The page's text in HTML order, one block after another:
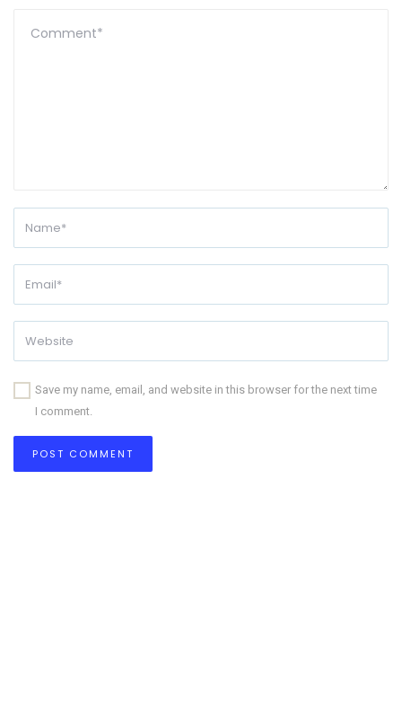
Save my name, email, and website in this browser for the next time
I comment.